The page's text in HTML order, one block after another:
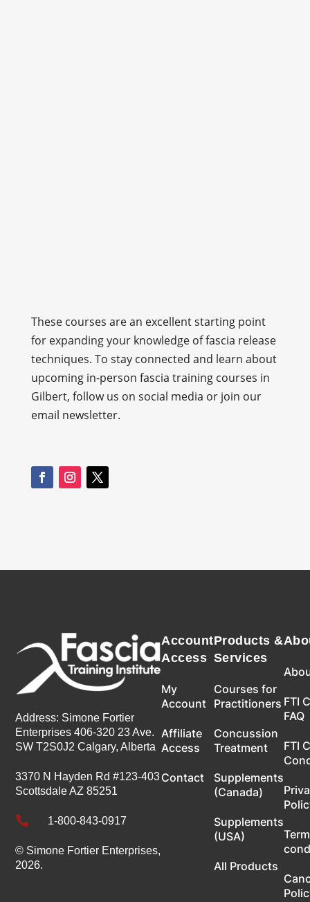
These courses are an excellent starting point
for expanding your knowledge of fascia release
techniques. To stay connected and learn about
upcoming in-person fascia training courses in
Gilbert, follow us on social media or join our
email newsletter.
Address: Simone Fortier
Enterprises 406-320 23 Ave.
SW T2S0J2 Calgary, Alberta
3370 N Hayden Rd #123-403
Scottsdale AZ 85251
 1-800-843-0917
© Simone Fortier Enterprises,
2026.
Account
Access
My
Account
Affiliate
Access
Contact
Products &
Services
Courses for
Practitioners
Concussion
Treatment
Supplements
(Canada)
Supplements
(USA)
All Products
FTI
FAQ
FTI